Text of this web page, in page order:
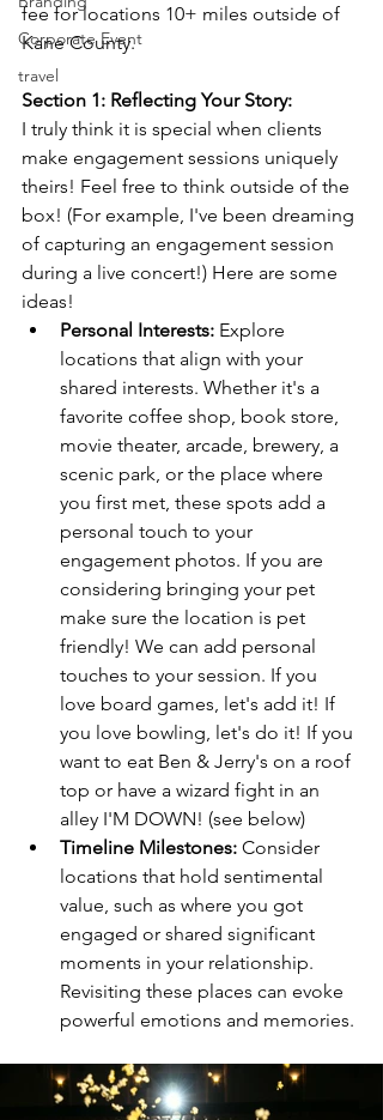
Corporate Event
travel
fee for locations 10+ miles outside of
Kane County.
Section 1: Reflecting Your Story:
I truly think it is special when clients
make engagement sessions uniquely
theirs! Feel free to think outside of the
box! (For example, I've been dreaming
of capturing an engagement session
during a live concert!) Here are some
ideas!
Personal Interests: Explore
locations that align with your
shared interests. Whether it's a
favorite coffee shop, book store,
movie theater, arcade, brewery, a
scenic park, or the place where
you first met, these spots add a
personal touch to your
engagement photos. If you are
considering bringing your pet
make sure the location is pet
friendly! We can add personal
touches to your session. If you
love board games, let's add it! If
you love bowling, let's do it! If you
want to eat Ben & Jerry's on a roof
top or have a wizard fight in an
alley I'M DOWN! (see below)
Timeline Milestones: Consider
locations that hold sentimental
value, such as where you got
engaged or shared significant
moments in your relationship.
Revisiting these places can evoke
powerful emotions and memories.